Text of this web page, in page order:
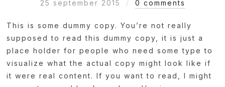
25 september 2015 0 comments
This is some dummy copy. You’re not really
supposed to read this dummy copy, it is just a
place holder for people who need some type to
visualize what the actual copy might look like if
it were real content. If you want to read, I might